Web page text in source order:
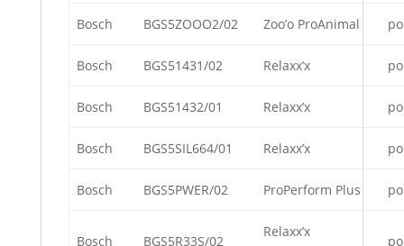
Bosch BGS5ZOOO2/02 Zoo’o ProAnimal
Bosch BGS51431/02 Relaxx’x
Bosch BGS51432/01 Relaxx’x
Bosch BGS5SIL664/01 Relaxx’x
Bosch BGS5PWER/02 ProPerform Plus
Bosch BGS5R33S/02
Relaxx’x